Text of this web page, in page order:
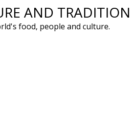
AND TRADITION
food, people and culture.